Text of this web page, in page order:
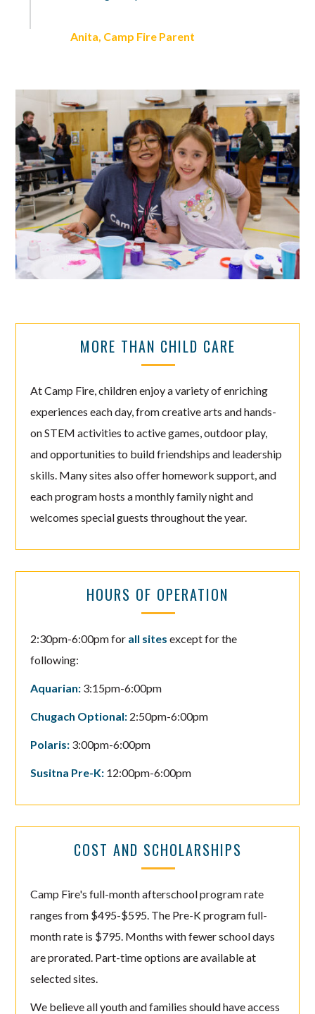
Anita, Camp Fire Parent
MORE THAN CHILD CARE
At Camp Fire, children enjoy a variety of enriching
experiences each day, from creative arts and hands-
on STEM activities to active games, outdoor play,
and opportunities to build friendships and leadership
skills. Many sites also offer homework support, and
each program hosts a monthly family night and
welcomes special guests throughout the year.
HOURS OF OPERATION
2:30pm-6:00pm for all sites except for the
following:
Aquarian: 3:15pm-6:00pm
Chugach Optional: 2:50pm-6:00pm
Polaris: 3:00pm-6:00pm
Susitna Pre-K: 12:00pm-6:00pm
COST AND SCHOLARSHIPS
Camp Fire's full-month afterschool program rate
ranges from $495-$595. The Pre-K program full-
month rate is $795. Months with fewer school days
are prorated. Part-time options are available at
selected sites.
We believe all youth and families should have access